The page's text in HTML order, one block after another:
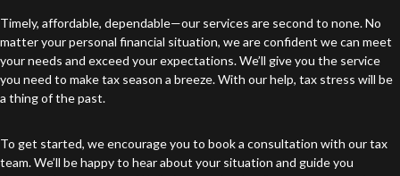
Timely, affordable, dependable—our services are second to none. No
matter your personal financial situation, we are confident we can meet
your needs and exceed your expectations. We’ll give you the service
you need to make tax season a breeze. With our help, tax stress will be
a thing of the past.
To get started, we encourage you to book a consultation with our tax
team. We’ll be happy to hear about your situation and guide you